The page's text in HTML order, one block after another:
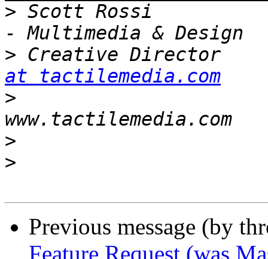
> Scott Rossi
> Creative
at tactilemedia.com
>
>
>
Previous message (by
Feature Request (was